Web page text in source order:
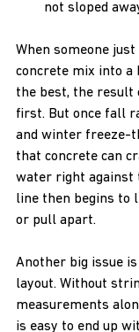
not sloped
When someone
concrete mix into a
the best, the result
first. But once fall
and winter freeze-
that concrete can
water right against
line then begins to
or pull apart.
Another big issue
layout. Without
measurements
is easy to end up